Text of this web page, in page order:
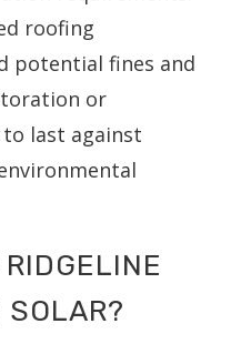
roofing
potential fines and
or
last against
SOLAR?